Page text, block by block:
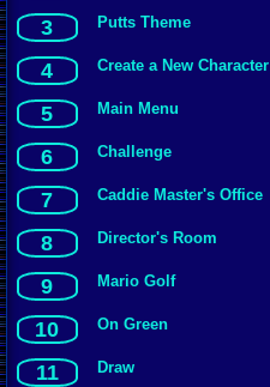
3 Putts Theme
4 Create a New Character
5 Main Menu
6 Challenge
7 Caddie Master's Office
8 Director's Room
9 Mario Golf
10 On Green
11 Draw